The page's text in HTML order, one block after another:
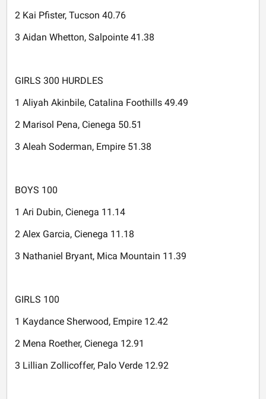
2 Kai Pfister, Tucson 40.76
3 Aidan Whetton, Salpointe 41.38
GIRLS 300 HURDLES
1 Aliyah Akinbile, Catalina Foothills 49.49
2 Marisol Pena, Cienega 50.51
3 Aleah Soderman, Empire 51.38
BOYS 100
1 Ari Dubin, Cienega 11.14
2 Alex Garcia, Cienega 11.18
3 Nathaniel Bryant, Mica Mountain 11.39
GIRLS 100
1 Kaydance Sherwood, Empire 12.42
2 Mena Roether, Cienega 12.91
3 Lillian Zollicoffer, Palo Verde 12.92